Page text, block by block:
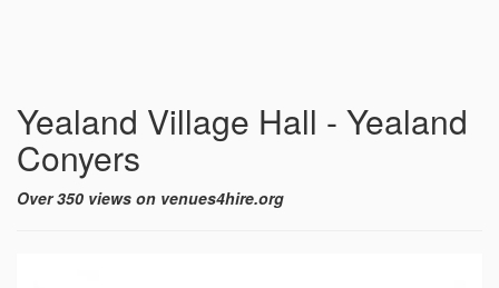
Yealand Village Hall - Yealand
Conyers
Over 350 views on venues4hire.org